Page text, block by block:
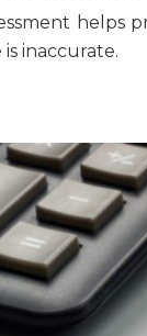
helps
inaccurate.